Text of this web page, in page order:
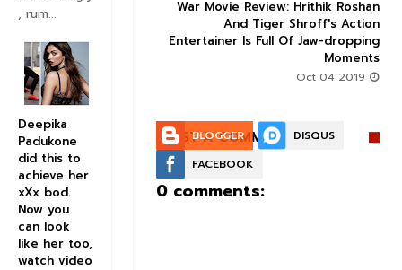
  
War Movie Review: Hrithik Roshan
And Tiger Shroff's Action
Entertainer Is Full Of Jaw-dropping
Moments
occupancy report:
thriller takes a
breaking start
POST A COMMENT:
BLOGGER
DISQUS
FACEBOOK
0 comments:
, rum...
Deepika
Padukone
did this to
achieve her
xXx bod.
Now you
can look
like her too,
watch video